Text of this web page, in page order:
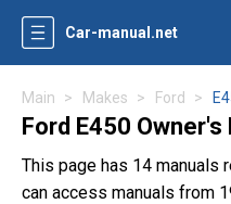
Car-manual.net
Main Makes Ford
Ford E450 Owner's
This page has 14 manuals
can access manuals from